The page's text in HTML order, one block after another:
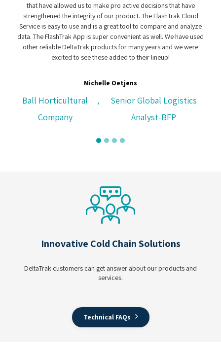
pro active decisions that have
product. The FlashTrak Cloud
tool to compare and analyze
convenient as well. We have used
for many years and we were
added to their lineup!
Senior Global Logistics
Analyst-BFP
custody system is not only a clever
effective handling of
Henry Helms
CH Logistics, Cape Town,
Innovative Cold Chain Solutions
DeltaTrak customers can get answer about our products and
services.
Technical FAQs